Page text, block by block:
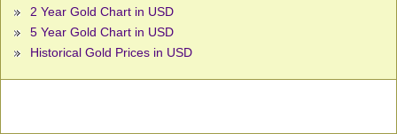
2 Year Gold Chart in USD
5 Year Gold Chart in USD
Historical Gold Prices in USD